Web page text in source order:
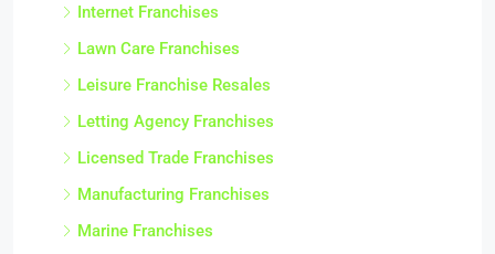
Internet Franchises
Lawn Care Franchises
Leisure Franchise Resales
Letting Agency Franchises
Licensed Trade Franchises
Manufacturing Franchises
Marine Franchises